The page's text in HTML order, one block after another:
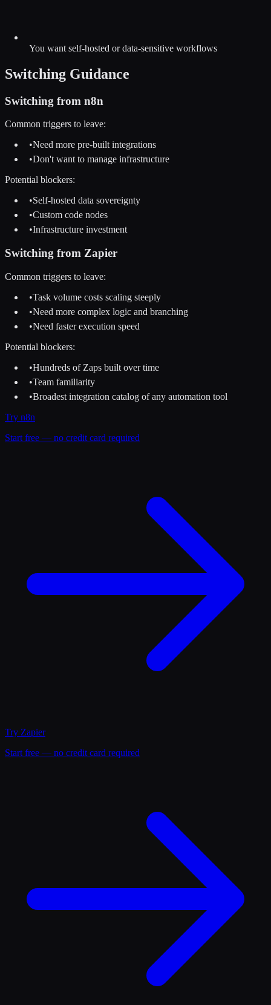
You want self-hosted or data-sensitive workflows
Switching Guidance
Switching from n8n
Common triggers to leave:
•Need more pre-built integrations
•Don't want to manage infrastructure
Potential blockers:
•Self-hosted data sovereignty
•Custom code nodes
•Infrastructure investment
Switching from Zapier
Common triggers to leave:
•Task volume costs scaling steeply
•Need more complex logic and branching
•Need faster execution speed
Potential blockers:
•Hundreds of Zaps built over time
•Team familiarity
•Broadest integration catalog of any automation tool
Try n8n
Start free — no credit card required
Try Zapier
Start free — no credit card required